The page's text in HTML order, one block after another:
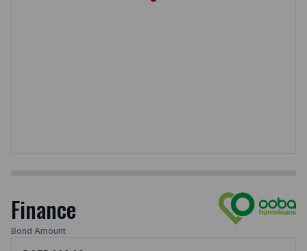
Finance
Bond Amount